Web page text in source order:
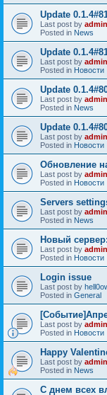
Update
Last post by admin
Posted in News
Update
Last post by admin
Posted in Новости
Update
Last post by admin
Posted in News
Update
Last post by admin
Posted in Новости
Обновление
Last post by admin
Posted in Новости
Servers
Last post by admin
Posted in News
Новый сервер:
Last post by admin
Posted in Новости
Login issue
Last post by
Posted in General
Last post by admin
Posted in Новости
Happy
Last post by admin
Posted in News
С днем всех